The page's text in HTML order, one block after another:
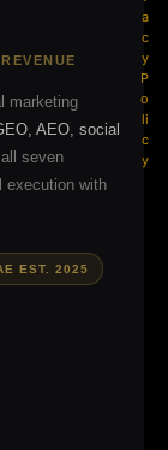
marketing
AEO, social
seven
execution with
EST. 2025
a
c
y
P
o
li
c
y